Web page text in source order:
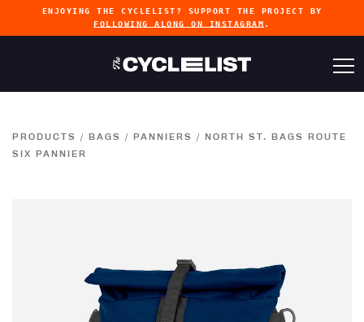
ENJOYING THE CYCLELIST? SUPPORT THE PROJECT BY
FOLLOWING ALONG ON INSTAGRAM .
PRODUCTS / BAGS / PANNIERS / NORTH ST. BAGS ROUTE
SIX PANNIER